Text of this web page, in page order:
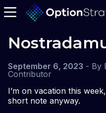
September 6, 2023 - By
Contributor
I’m on vacation this
short note anyway.